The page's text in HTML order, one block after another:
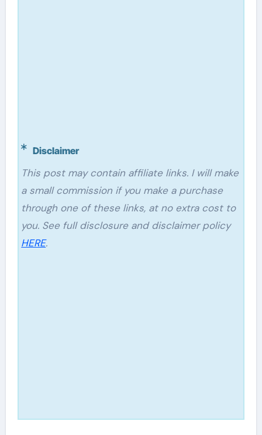
Disclaimer
This post may contain affiliate links. I will make
a small commission if you make a purchase
through one of these links, at no extra cost to
you. See full disclosure and disclaimer policy
HERE.